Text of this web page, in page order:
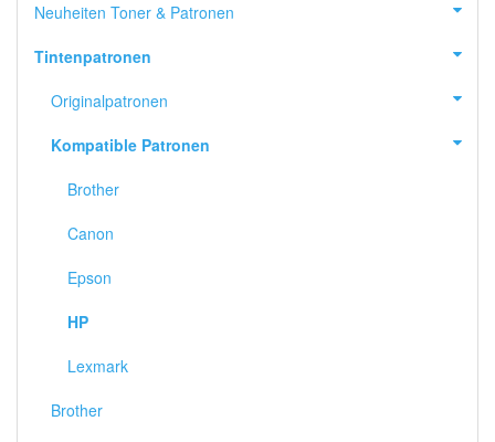
Neuheiten Toner & Patronen
Tintenpatronen
Originalpatronen
Kompatible Patronen
Brother
Canon
Epson
HP
Lexmark
Brother